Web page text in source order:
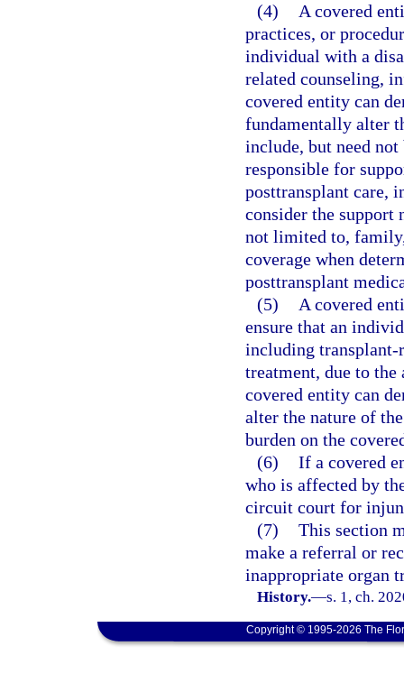
(4)
A covered
practices, or
individual with a
related counseling,
covered entity can
fundamentally alter
include, but need
responsible for
posttransplant care,
consider the
not limited to,
coverage when
posttransplant
(5)
A covered
ensure that an
including transplant-
treatment, due to the
covered entity can
alter the nature of
burden on the
(6) If a covered
who is affected by
circuit court for
(7) This section
make a referral or
inappropriate organ
History.—s. 1, ch.
Copyright © 1995-2026 The